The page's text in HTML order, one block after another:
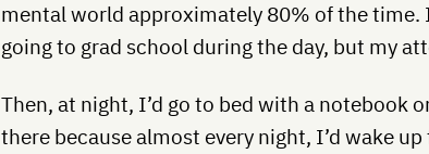
mental world approximately 80% of the time.
going to grad school during the day, but my
Then, at night, I’d go to bed with a notebook
there because almost every night, I’d wake